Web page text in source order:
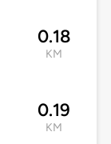
0.18
KM
0.19
KM